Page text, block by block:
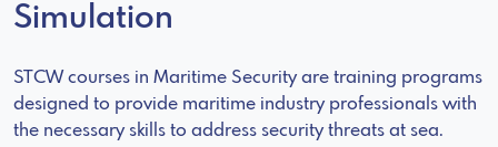
Simulation
STCW courses in Maritime Security are training programs
designed to provide maritime industry professionals with
the necessary skills to address security threats at sea.